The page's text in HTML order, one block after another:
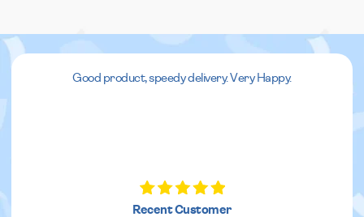
Good product, speedy delivery. Very Happy.
Recent Customer